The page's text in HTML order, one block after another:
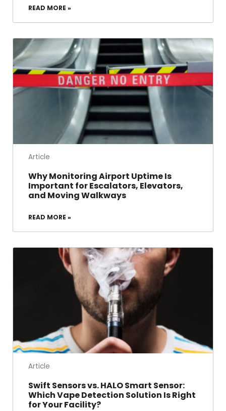
READ MORE »
Article
Why Monitoring Airport Uptime Is
Important for Escalators, Elevators,
and Moving Walkways
READ MORE »
Article
Swift Sensors vs. HALO Smart Sensor:
Which Vape Detection Solution Is Right
for Your Facility?